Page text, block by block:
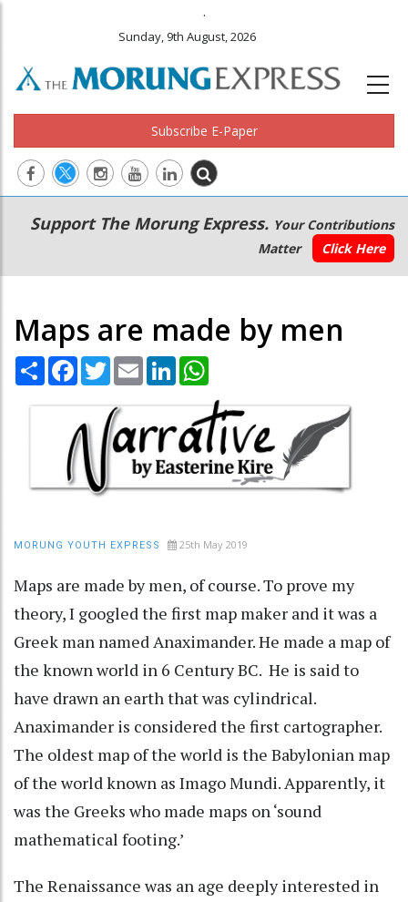
.
Sunday, 9th August, 2026
Subscribe E-Paper
Main
navigation
Secondary
Menu
Support The Morung Express. Your Contributions
Matter
Click Here
Maps are made by men
Share Facebook
TwitterEmail LinkedIn
MORUNG YOUTH EXPRESS 25th May 2019
Maps are made by men, of course. To prove my
theory, I googled the first map maker and it was a
Greek man named Anaximander. He made a map of
the known world in 6 Century BC. He is said to
have drawn an earth that was cylindrical.
Anaximander is considered the first cartographer.
The oldest map of the world is the Babylonian map
of the world known as Imago Mundi. Apparently, it
was the Greeks who made maps on ‘sound
mathematical footing.’
The Renaissance was an age deeply interested in